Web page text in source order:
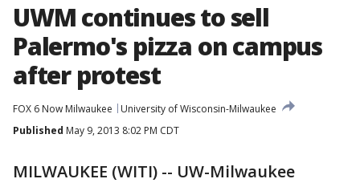
UWM continues to sell
Palermo's pizza on campus
after protest
FOX 6 Now Milwaukee
University of Wisconsin-Milwaukee
Published May 9, 2013 8:02 PM CDT
MILWAUKEE (WITI) -- UW-Milwaukee